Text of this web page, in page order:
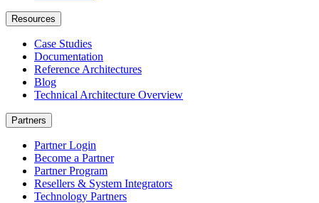
Resources
Case Studies
Documentation
Reference Architectures
Blog
Technical Architecture Overview
Partners
Partner Login
Become a Partner
Partner Program
Resellers & System Integrators
Technology Partners